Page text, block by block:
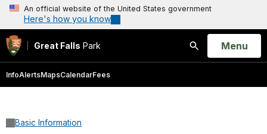
An official website of the United States government
Here's how you know
Great Falls Park
Search
Open
Menu
InfoAlertsMapsCalendarFees
Basic Information